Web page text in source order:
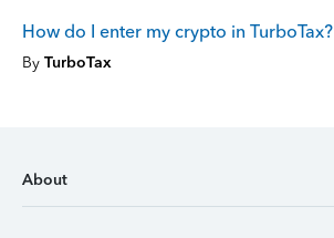
How do I enter my crypto in TurboTax?
By TurboTax
About